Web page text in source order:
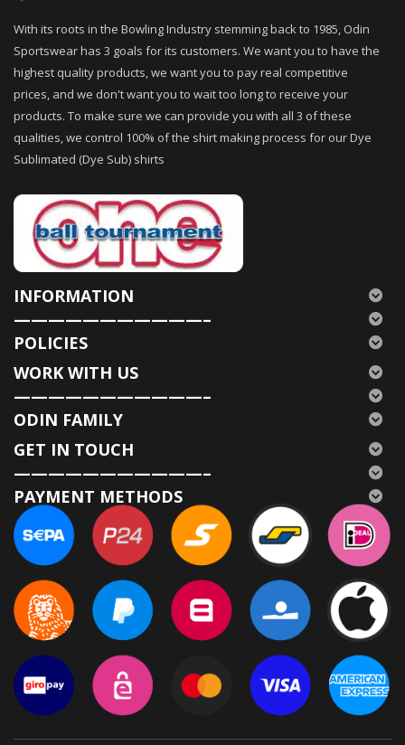
With its roots in the Bowling Industry stemming back to 1985, Odin
Sportswear has 3 goals for its customers. We want you to have the
highest quality products, we want you to pay real competitive
prices, and we don't want you to wait too long to receive your
products. To make sure we can provide you with all 3 of these
qualities, we control 100% of the shirt making process for our Dye
Sublimated (Dye Sub) shirts
INFORMATION
———————————–
POLICIES
WORK WITH US
———————————–
ODIN FAMILY
GET IN TOUCH
———————————–
PAYMENT METHODS